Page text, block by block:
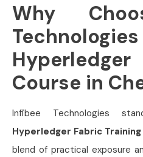
Why
Course in
Infibee Technologies
Hyperledger Fabric
blend of practical exposure